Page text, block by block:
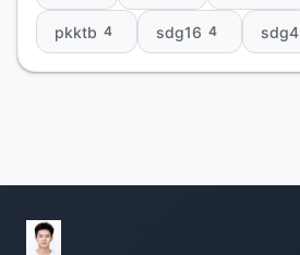
pkktb 4 sdg16 4 sdg4